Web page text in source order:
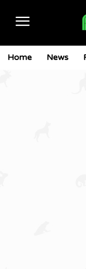
Home News